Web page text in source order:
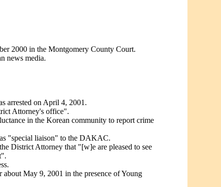
2000 in the Montgomery County Court.
news media.
arrested on April 4, 2001.
Attorney's office".
in the Korean community to report crime
"special liaison" to the DAKAC.
District Attorney that "[w]e are pleased to see
May 9, 2001 in the presence of Young